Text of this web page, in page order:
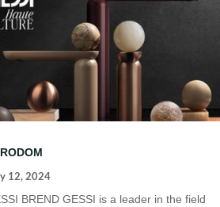
12, 2024
BREND GESSI is a leader in the field